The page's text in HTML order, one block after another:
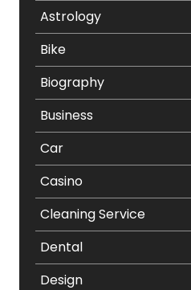
Astrology
Bike
Biography
Business
Car
Casino
Cleaning Service
Dental
Design